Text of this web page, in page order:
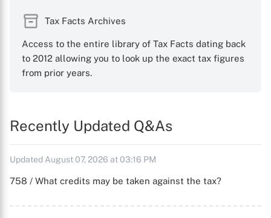
Tax Facts Archives
Access to the entire library of Tax Facts dating back
to 2012 allowing you to look up the exact tax figures
from prior years.
Recently Updated Q&As
Updated August 07, 2026 at 03:16 PM
758 / What credits may be taken against the tax?